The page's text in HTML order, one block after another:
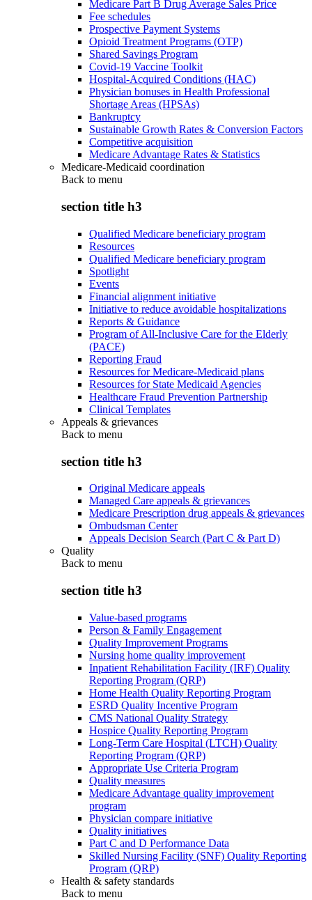
Medicare Part B Drug Average Sales Price
Fee schedules
Prospective Payment Systems
Opioid Treatment Programs (OTP)
Shared Savings Program
Covid-19 Vaccine Toolkit
Hospital-Acquired Conditions (HAC)
Physician bonuses in Health Professional
Shortage Areas (HPSAs)
Bankruptcy
Sustainable Growth Rates & Conversion Factors
Competitive acquisition
Medicare Advantage Rates & Statistics
Medicare-Medicaid coordination
Back to menu
section title h3
Qualified Medicare beneficiary program
Resources
Qualified Medicare beneficiary program
Spotlight
Events
Financial alignment initiative
Initiative to reduce avoidable hospitalizations
Reports & Guidance
Program of All-Inclusive Care for the Elderly
(PACE)
Reporting Fraud
Resources for Medicare-Medicaid plans
Resources for State Medicaid Agencies
Healthcare Fraud Prevention Partnership
Clinical Templates
Appeals & grievances
Back to menu
section title h3
Original Medicare appeals
Managed Care appeals & grievances
Medicare Prescription drug appeals & grievances
Ombudsman Center
Appeals Decision Search (Part C & Part D)
Quality
Back to menu
section title h3
Value-based programs
Person & Family Engagement
Quality Improvement Programs
Nursing home quality improvement
Inpatient Rehabilitation Facility (IRF) Quality
Reporting Program (QRP)
Home Health Quality Reporting Program
ESRD Quality Incentive Program
CMS National Quality Strategy
Hospice Quality Reporting Program
Long-Term Care Hospital (LTCH) Quality
Reporting Program (QRP)
Appropriate Use Criteria Program
Quality measures
Medicare Advantage quality improvement
program
Physician compare initiative
Quality initiatives
Part C and D Performance Data
Skilled Nursing Facility (SNF) Quality Reporting
Program (QRP)
Health & safety standards
Back to menu